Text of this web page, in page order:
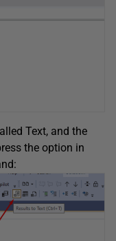
Text, and the
the option in